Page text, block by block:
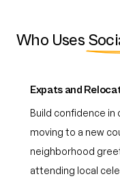
Who Uses
Expats and
Build confidence
moving to a new
neighborhood
attending local